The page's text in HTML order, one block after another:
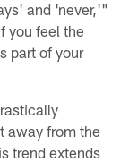
and 'never,'"
you feel the
part of your
away from the
trend extends